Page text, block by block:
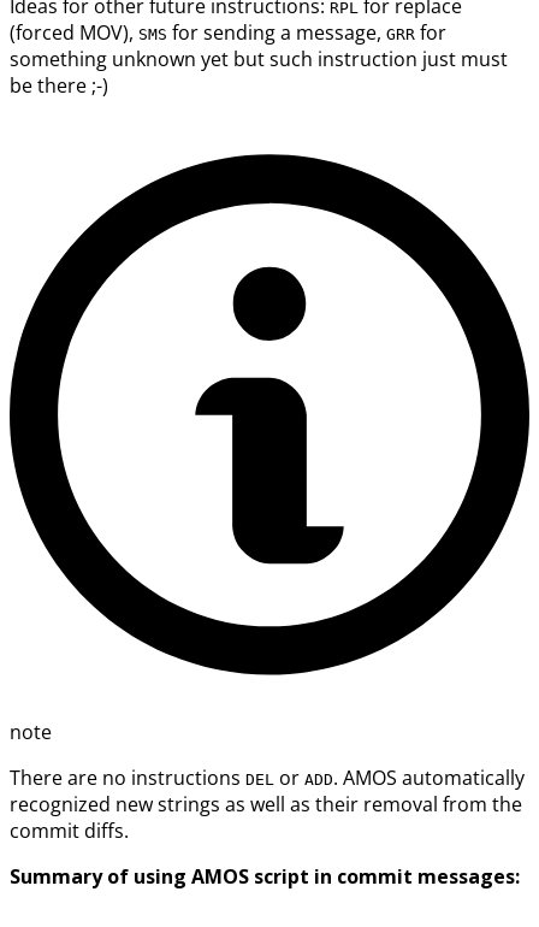
Ideas for other future instructions: RPL for replace
(forced MOV), SMS for sending a message, GRR for
something unknown yet but such instruction just must
be there ;-)
note
There are no instructions DEL or ADD. AMOS automatically
recognized new strings as well as their removal from the
commit diffs.
Summary of using AMOS script in commit messages: